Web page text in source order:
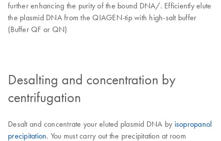
further enhancing the purity of the bound DNA/. Efficiently elute
the plasmid DNA from the QIAGEN-tip with high-salt buffer
(Buffer QF or QN)
Desalting and concentration by
centrifugation
Desalt and concentrate your eluted plasmid DNA by isopropanol
precipitation. You must carry out the precipitation at room